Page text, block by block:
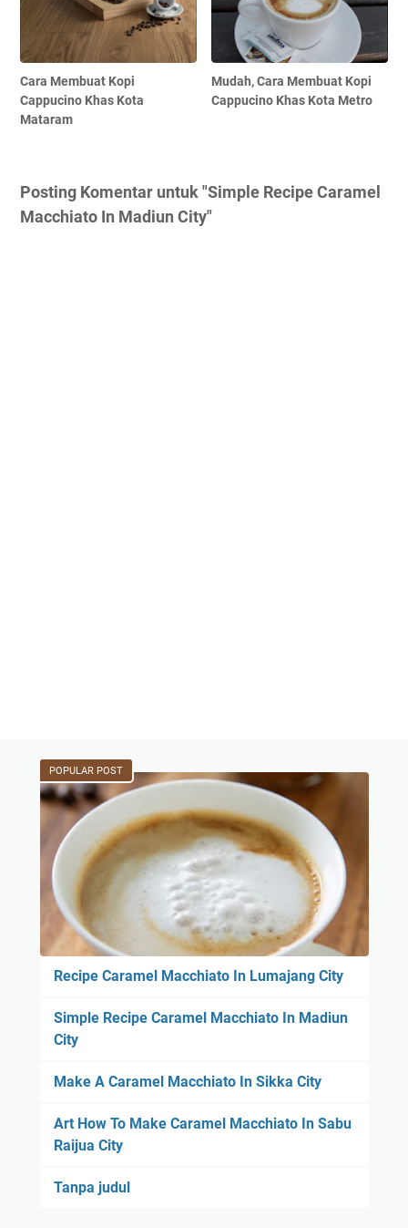
Cara Membuat Kopi
Cappucino Khas Kota
Mataram
Mudah, Cara Membuat Kopi
Cappucino Khas Kota Metro
Posting Komentar untuk "Simple Recipe Caramel
Macchiato In Madiun City"
POPULAR POST
Recipe Caramel Macchiato In Lumajang City
Simple Recipe Caramel Macchiato In Madiun
City
Make A Caramel Macchiato In Sikka City
Art How To Make Caramel Macchiato In Sabu
Raijua City
Tanpa judul